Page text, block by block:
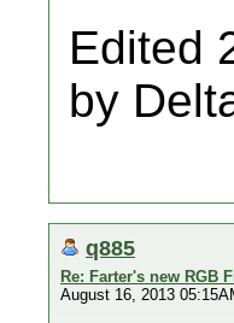
Edited
by
q885
Re: Farter's new RGB
August 16, 2013